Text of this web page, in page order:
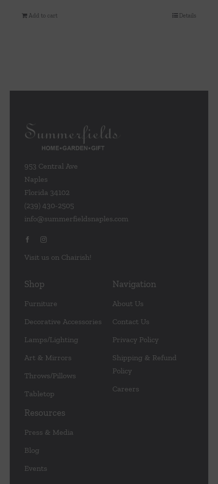
Add to cart Details
953 Central Ave
Naples
Florida 34102
(239) 430-2505
info@summerfieldsnaples.com
Visit us on Chairish!
Shop
Furniture
Decorative Accessories
Lamps/Lighting
Art & Mirrors
Throws/Pillows
Tabletop
Navigation
About Us
Contact Us
Privacy Policy
Shipping & Refund
Policy
Careers
Resources
Press & Media
Blog
Events